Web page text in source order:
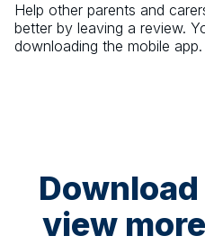
Help other parents and
better by leaving a review.
downloading the mobile app.
view